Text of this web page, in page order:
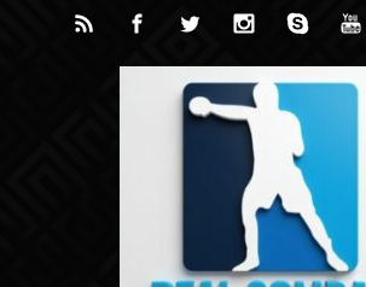
Skip to main content